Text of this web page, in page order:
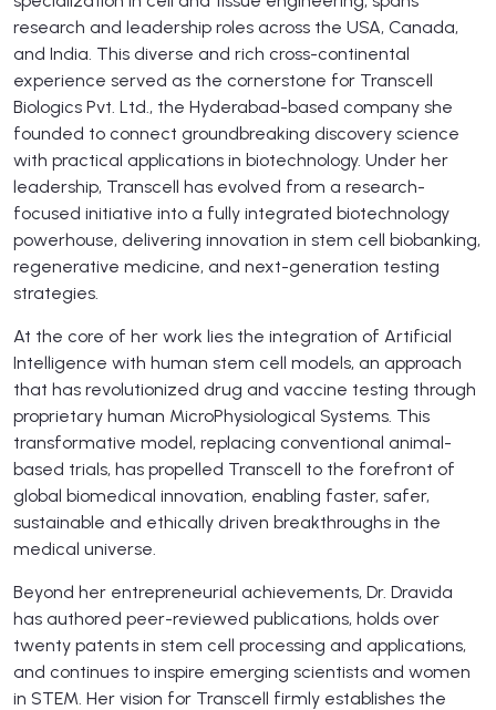
research and leadership roles across the USA, Canada,
and India. This diverse and rich cross-continental
experience served as the cornerstone for Transcell
Biologics Pvt. Ltd., the Hyderabad-based company she
founded to connect groundbreaking discovery science
with practical applications in biotechnology. Under her
leadership, Transcell has evolved from a research-
focused initiative into a fully integrated biotechnology
powerhouse, delivering innovation in stem cell biobanking,
regenerative medicine, and next-generation testing
strategies.
At the core of her work lies the integration of Artificial
Intelligence with human stem cell models, an approach
that has revolutionized drug and vaccine testing through
proprietary human MicroPhysiological Systems. This
transformative model, replacing conventional animal-
based trials, has propelled Transcell to the forefront of
global biomedical innovation, enabling faster, safer,
sustainable and ethically driven breakthroughs in the
medical universe.
Beyond her entrepreneurial achievements, Dr. Dravida
has authored peer-reviewed publications, holds over
twenty patents in stem cell processing and applications,
and continues to inspire emerging scientists and women
in STEM. Her vision for Transcell firmly establishes the